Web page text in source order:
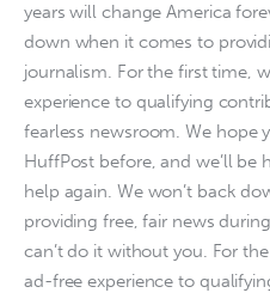
years will change America
down when it comes to
journalism. For the first time,
experience to qualifying
fearless newsroom. We hope
HuffPost before, and we’ll
help again. We won’t back
providing free, fair news
can’t do it without you. For
ad-free experience to